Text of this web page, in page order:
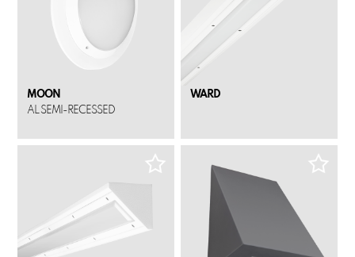
MOON
AL SEMI-RECESSED
WARD